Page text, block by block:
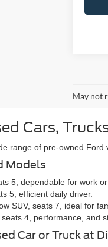
May not
Cars,
range of pre-owned
Models
5, dependable for work or
5, efficient daily driver.
SUV, seats 7, ideal for
4, performance, and
Car or Truck at